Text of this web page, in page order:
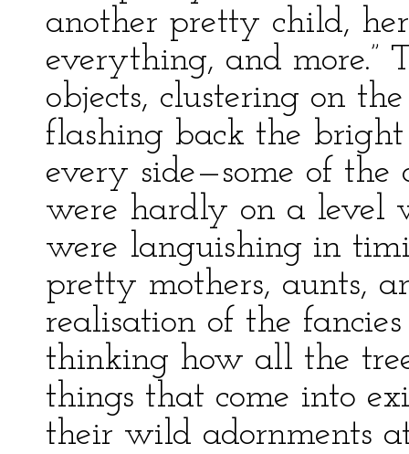
another pretty child,
everything, and more.”
objects, clustering on
flashing back the
every side—some of
were hardly on a level
were languishing in
pretty mothers, aunts,
realisation of the
thinking how all the
things that come into
their wild adornments